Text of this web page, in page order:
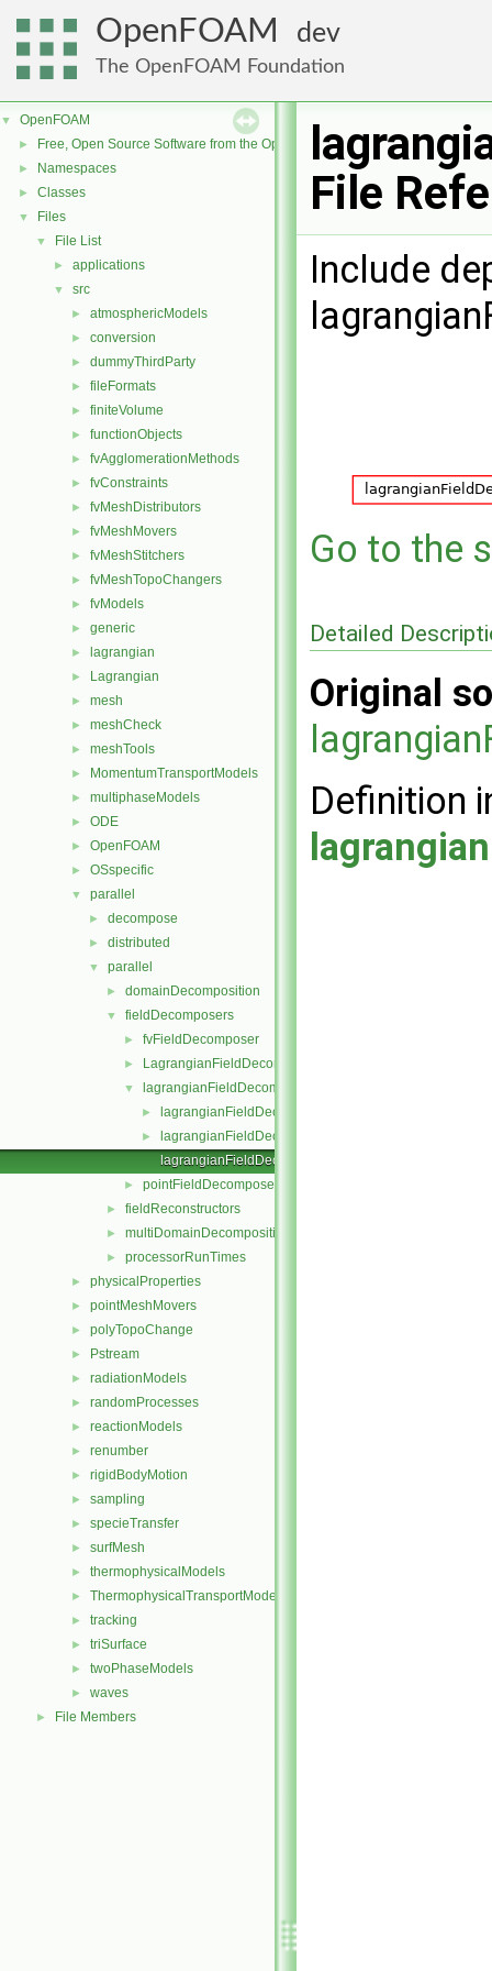
OpenFOAM dev
The OpenFOAM Foundation
▼ OpenFOAM
► Free, Open Source Software from the OpenFOAM Foundation
► Namespaces
► Classes
▼ Files
▼ File List
► applications
▼ src
► atmosphericModels
► conversion
► dummyThirdParty
► fileFormats
► finiteVolume
► functionObjects
► fvAgglomerationMethods
► fvConstraints
► fvMeshDistributors
► fvMeshMovers
► fvMeshStitchers
► fvMeshTopoChangers
► fvModels
► generic
► lagrangian
► Lagrangian
► mesh
► meshCheck
► meshTools
► MomentumTransportModels
► multiphaseModels
► ODE
► OpenFOAM
► OSspecific
▼ parallel
► decompose
► distributed
▼ parallel
► domainDecomposition
▼ fieldDecomposers
► fvFieldDecomposer
► LagrangianFieldDecomposer
▼ lagrangianFieldDecomposer
► lagrangianFieldDecomposer.C
►
lagrangianFieldDecomposer.H
lagrangianFieldDecomposerTemplates.C
► pointFieldDecomposer
► fieldReconstructors
► multiDomainDecomposition
► processorRunTimes
► physicalProperties
► pointMeshMovers
► polyTopoChange
► Pstream
► radiationModels
► randomProcesses
► reactionModels
► renumber
► rigidBodyMotion
► sampling
► specieTransfer
► surfMesh
► thermophysicalModels
► ThermophysicalTransportModels
► tracking
► triSurface
► twoPhaseModels
► waves
► File Members
File
Include
Go to the
Detailed
Original
Definition